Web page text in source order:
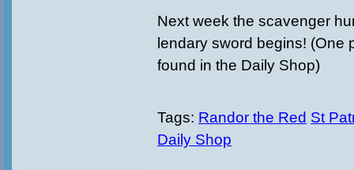
Next week the scavenger
lendary sword begins! (One
found in the Daily Shop)
Tags: Randor the Red St
Daily Shop